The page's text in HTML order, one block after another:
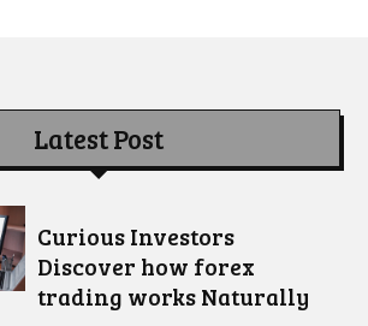
Latest Post
Curious Investors
Discover how forex
trading works Naturally